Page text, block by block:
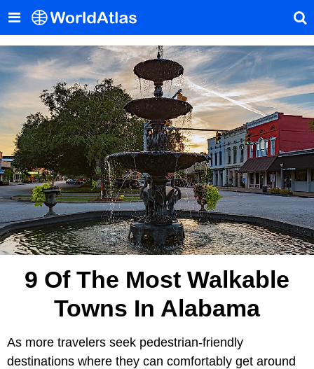
9 Of The Most Walkable
Towns In Alabama
As more travelers seek pedestrian-friendly
destinations where they can comfortably get around